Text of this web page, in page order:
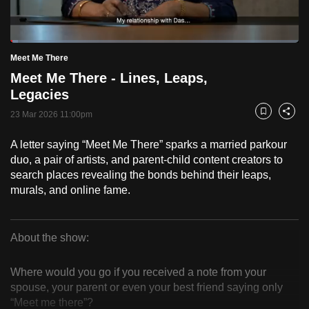
PauseUnmute
Time
Loaded:
2.55%
Meet Me There
Meet Me There - Lines, Leaps,
Legacies
23 Mar 2026 11:00pm Bookmark
Share
A letter saying “Meet Me There” sparks a married parkour
duo, a pair of artists, and parent-child content creators to
search places revealing the bonds behind their leaps,
murals, and online fame.
Me
About the show:
Where would you go if you received a note from your
spouse, your parent or even your best friend saying only
“Meet me there”?
to
but
we
want
your
with
CNA
to
fast,
secure
the
best